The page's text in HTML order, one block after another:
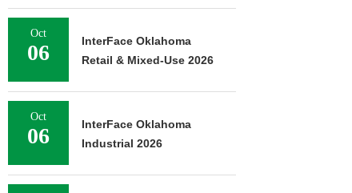
Oct
06
InterFace Oklahoma
Retail & Mixed-Use 2026
Oct
06
InterFace Oklahoma
Industrial 2026